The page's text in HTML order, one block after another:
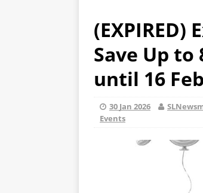
(EXPIRED)
Save Up to
until 16
30 Jan 2026
Events